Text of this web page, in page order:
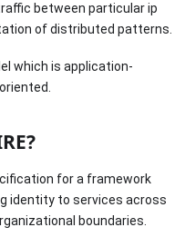
between particular ip
of distributed patterns.
which is application-
for a framework
identity to services across
boundaries.